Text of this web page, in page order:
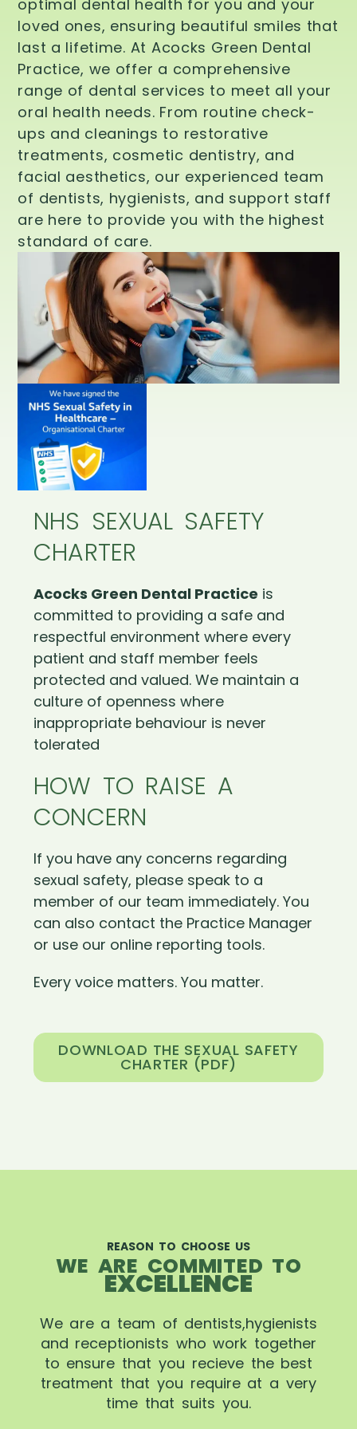
optimal dental health for you and your
loved ones, ensuring beautiful smiles that
last a lifetime. At Acocks Green Dental
Practice, we offer a comprehensive
range of dental services to meet all your
oral health needs. From routine check-
ups and cleanings to restorative
treatments, cosmetic dentistry, and
facial aesthetics, our experienced team
of dentists, hygienists, and support staff
are here to provide you with the highest
standard of care.
NHS SEXUAL SAFETY
CHARTER
Acocks Green Dental Practice is
committed to providing a safe and
respectful environment where every
patient and staff member feels
protected and valued. We maintain a
culture of openness where
inappropriate behaviour is never
tolerated
HOW TO RAISE A
CONCERN
If you have any concerns regarding
sexual safety, please speak to a
member of our team immediately. You
can also contact the Practice Manager
or use our online reporting tools.
Every voice matters. You matter.
DOWNLOAD THE SEXUAL SAFETY
CHARTER (PDF)
REASON TO CHOOSE US
WE ARE COMMITED TO
EXCELLENCE
We are a team of dentists,hygienists
and receptionists who work together
to ensure that you recieve the best
treatment that you require at a very
time that suits you.